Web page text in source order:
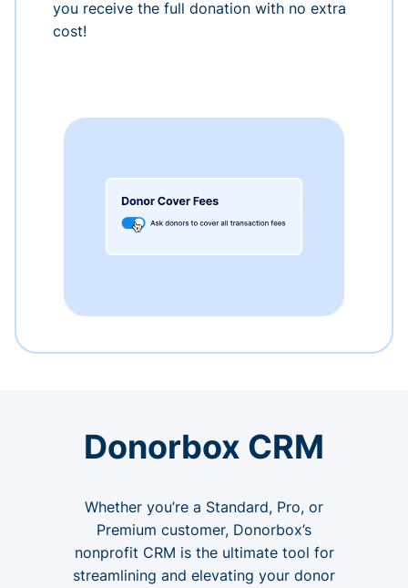
you receive the full donation with no extra
cost!
Donorbox CRM
Whether you’re a Standard, Pro, or
Premium customer, Donorbox’s
nonprofit CRM is the ultimate tool for
streamlining and elevating your donor